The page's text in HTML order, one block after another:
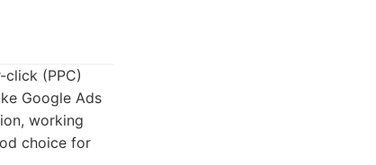
(PPC)
Google Ads
working
choice for